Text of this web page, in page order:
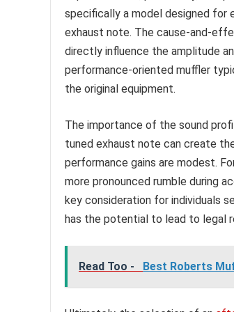
specifically a model designed for
exhaust note. The cause-and-
directly influence the amplitude
performance-oriented muffler
the original equipment.
The importance of the sound
tuned exhaust note can create
performance gains are modest.
more pronounced rumble during
key consideration for individuals
has the potential to lead to legal
Read Too - Best Roberts